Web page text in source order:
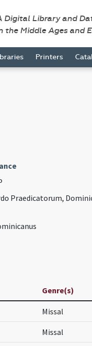
Digital Library and
the Middle Ages and
Printers
Praedicatorum,
Genre(s)
Missal
Missal